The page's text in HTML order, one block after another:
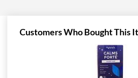
Customers Who Bought This